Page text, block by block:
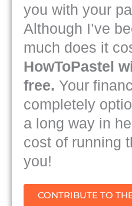
you with your
Although I’ve
much does it
HowToPastel
free. Your
completely
a long way in
cost of running
you!
CONTRIBUTE TO